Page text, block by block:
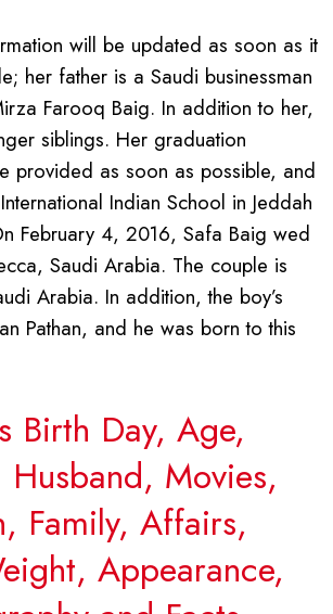
will be updated as soon as it
her father is a Saudi businessman
Farooq Baig. In addition to her,
siblings. Her graduation
provided as soon as possible, and
Indian School in Jeddah
February 4, 2016, Safa Baig wed
Saudi Arabia. The couple is
Arabia. In addition, the boy’s
Pathan, and he was born to this
Birth Day, Age,
Movies,
Family, Affairs,
Appearance,